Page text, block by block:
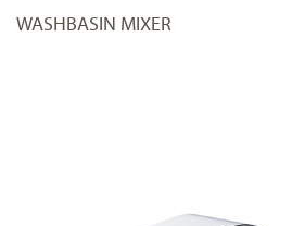
WASHBASIN MIXER